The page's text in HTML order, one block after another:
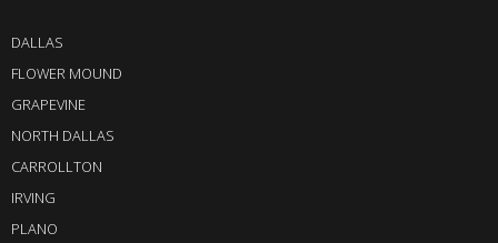
DALLAS
FLOWER MOUND
GRAPEVINE
NORTH DALLAS
CARROLLTON
IRVING
PLANO